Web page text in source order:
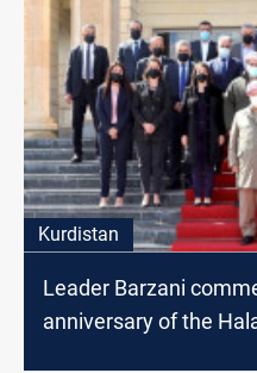
Kurdistan
Leader Barzani
anniversary of the